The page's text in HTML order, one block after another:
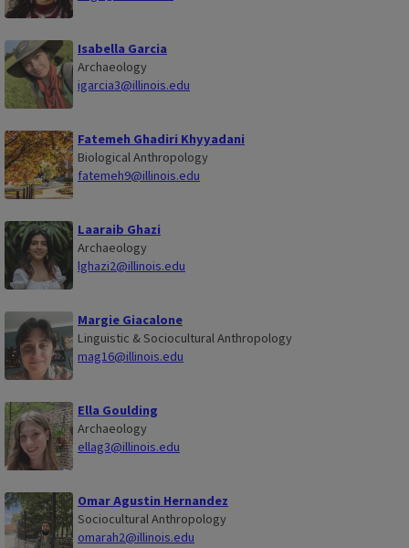
Isabella Garcia
Archaeology
igarcia3@illinois.edu
Fatemeh Ghadiri Khyyadani
Biological Anthropology
fatemeh9@illinois.edu
Laaraib Ghazi
Archaeology
lghazi2@illinois.edu
Margie Giacalone
Linguistic & Sociocultural Anthropology
mag16@illinois.edu
Ella Goulding
Archaeology
ellag3@illinois.edu
Omar Agustin Hernandez
Sociocultural Anthropology
omarah2@illinois.edu